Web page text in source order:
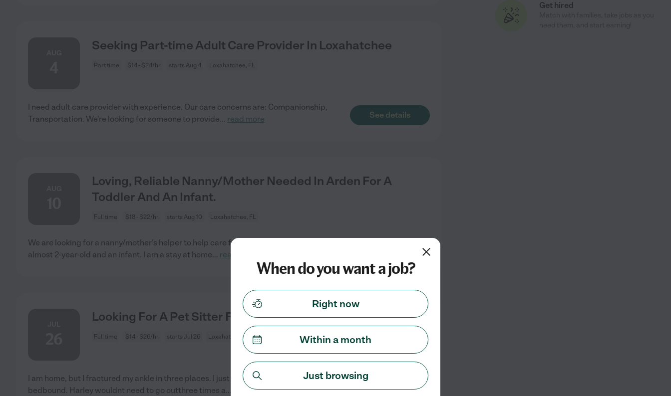
Seeking Part-time Adult Care Provider In Loxahatchee
Part time $14 - $24/hr starts Aug 4 Loxahatchee, FL
I need adult care provider with experience. Our care concerns are: Companionship,
Transportation. We're looking for someone to provide... read more See details
Loving, Reliable Nanny/Mother Needed In Arden For A
Toddler And An Infant.
Full time $18 - $22/hr starts Aug 10 Loxahatchee, FL
We are looking for a nanny/mother's helper to help care for our two little boys, an
almost 2-year-old and an infant. I am a stay at home... read more
Looking For A Pet Sitter For 1 Dog In Loxahatchee
Full time $14 - $26/hr starts Jul 26 Loxahatchee, FL
I am home, but I fractured my ankle in three places. I just got home Thursday and I am
bedbound. Harley wouldnt need to go outthree times a... read more
Get hired
When do you want a job?
Right now
Within a month
Just browsing